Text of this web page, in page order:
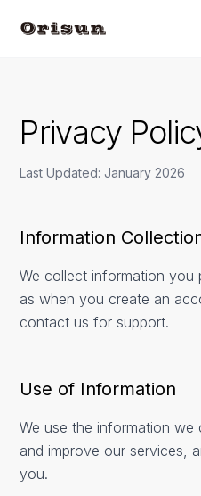
Privacy
Last Updated: January 2026
Information
We collect information you
as when you create an
contact us for support.
Use of Information
We use the information we
and improve our services,
you.